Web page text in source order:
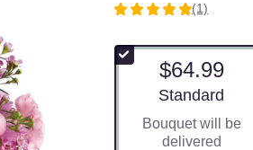
5
of
(1)
$64.99
Arrangement size
Standard
Bouquet will be
delivered